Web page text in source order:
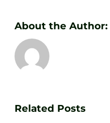
About the Author:
Related Posts
Your